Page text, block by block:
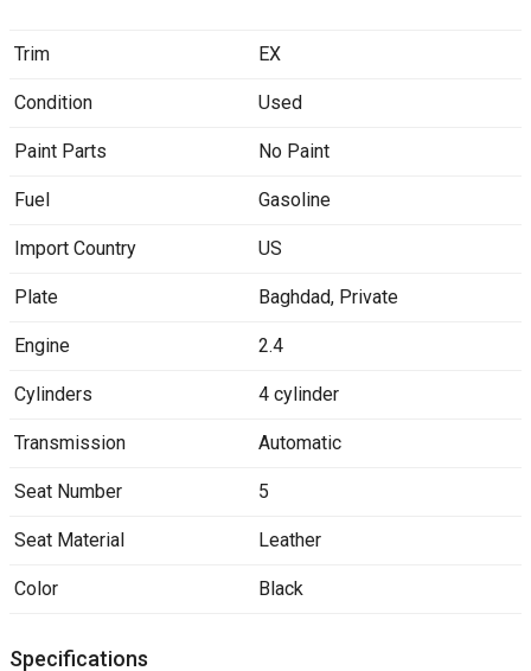
Trim EX
Condition Used
Paint Parts No Paint
Fuel Gasoline
Import Country US
Plate Baghdad, Private
Engine 2.4
Cylinders 4 cylinder
Transmission Automatic
Seat Number 5
Seat Material Leather
Color Black
Specifications